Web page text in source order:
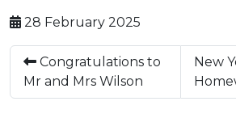
28 February 2025
Congratulations to
Mr and Mrs Wilson
New